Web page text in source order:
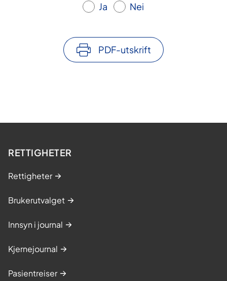
Ja Nei
PDF-utskrift
RETTIGHETER
Rettigheter
Brukerutvalget
Innsyn i journal
Kjernejournal
Pasientreiser